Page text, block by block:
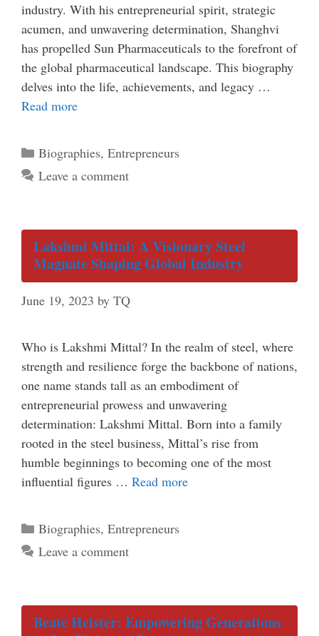
industry. With his entrepreneurial spirit, strategic
acumen, and unwavering determination, Shanghvi
has propelled Sun Pharmaceuticals to the forefront of
the global pharmaceutical landscape. This biography
delves into the life, achievements, and legacy …
Read more
Categories
Biographies, Entrepreneurs
Leave a comment
Lakshmi Mittal: A Visionary Steel
Magnate Shaping Global Industry
June 19, 2023 by TQ
Who is Lakshmi Mittal? In the realm of steel, where
strength and resilience forge the backbone of nations,
one name stands tall as an embodiment of
entrepreneurial prowess and unwavering
determination: Lakshmi Mittal. Born into a family
rooted in the steel business, Mittal’s rise from
humble beginnings to becoming one of the most
influential figures … Read more
Categories
Biographies, Entrepreneurs
Leave a comment
Beate Heister: Empowering Generations